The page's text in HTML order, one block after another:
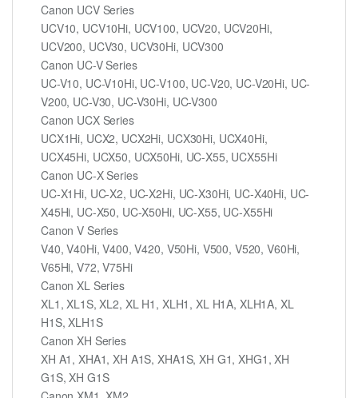
Canon UCV Series
UCV10, UCV10Hi, UCV100, UCV20, UCV20Hi,
UCV200, UCV30, UCV30Hi, UCV300
Canon UC-V Series
UC-V10, UC-V10Hi, UC-V100, UC-V20, UC-V20Hi, UC-
V200, UC-V30, UC-V30Hi, UC-V300
Canon UCX Series
UCX1Hi, UCX2, UCX2Hi, UCX30Hi, UCX40Hi,
UCX45Hi, UCX50, UCX50Hi, UC-X55, UCX55Hi
Canon UC-X Series
UC-X1Hi, UC-X2, UC-X2Hi, UC-X30Hi, UC-X40Hi, UC-
X45Hi, UC-X50, UC-X50Hi, UC-X55, UC-X55Hi
Canon V Series
V40, V40Hi, V400, V420, V50Hi, V500, V520, V60Hi,
V65Hi, V72, V75Hi
Canon XL Series
XL1, XL1S, XL2, XL H1, XLH1, XL H1A, XLH1A, XL
H1S, XLH1S
Canon XH Series
XH A1, XHA1, XH A1S, XHA1S, XH G1, XHG1, XH
G1S, XH G1S